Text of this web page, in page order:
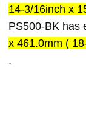
14-3/16inch x
PS500-BK has
x 461.0mm (
.